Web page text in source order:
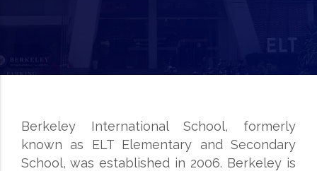
Berkeley International School, formerly
known as ELT Elementary and Secondary
School, was established in 2006. Berkeley is